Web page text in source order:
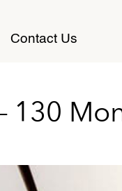
Contact Us
130